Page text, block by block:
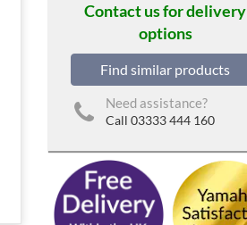
Contact us for delivery
options
Find similar products
Need assistance?
Call 03333 444 160